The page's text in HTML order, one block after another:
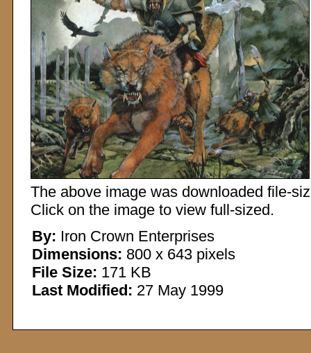
The above image was downloaded file-
Click on the image to view full-sized.
By: Iron Crown Enterprises
Dimensions: 800 x 643 pixels
File Size: 171 KB
Last Modified: 27 May 1999